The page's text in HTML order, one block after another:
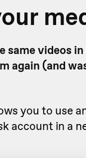
same videos
again (and
you to use
account in a